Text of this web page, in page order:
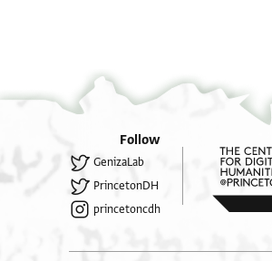
Follow
GenizaLab
PrincetonDH
princetoncdh